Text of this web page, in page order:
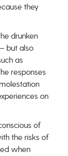
they
drunken
but also
as
responses
on
of
the risks of
when